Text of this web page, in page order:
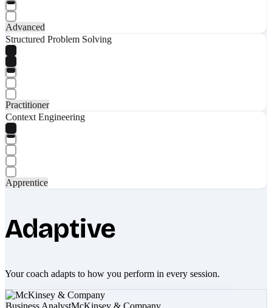
Advanced
Structured Problem Solving
Practitioner
Context Engineering
Apprentice
Adaptive
Your coach adapts to how you perform in every session.
Business AnalystMcKinsey & Company